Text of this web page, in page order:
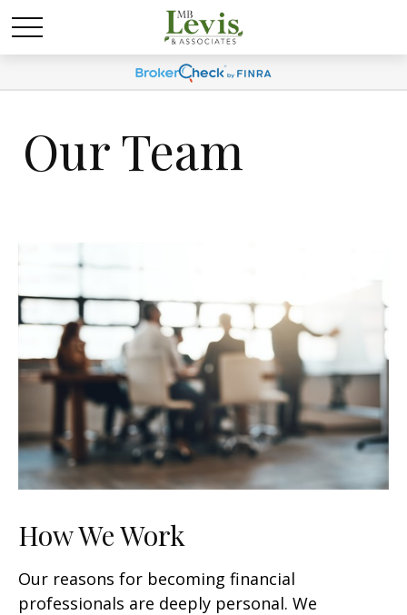
Our Team
How We Work
Our reasons for becoming financial
professionals are deeply personal. We